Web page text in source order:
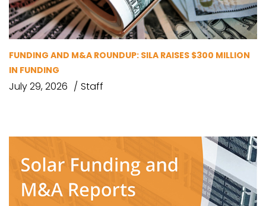
FUNDING AND M&A ROUNDUP: SILA RAISES $300 MILLION
IN FUNDING
July 29, 2026 Staff